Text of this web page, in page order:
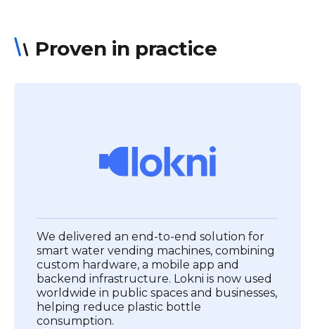
Proven in practice
We delivered an end-to-end solution for
smart water vending machines, combining
custom hardware, a mobile app and
backend infrastructure. Lokni is now used
worldwide in public spaces and businesses,
helping reduce plastic bottle
consumption.